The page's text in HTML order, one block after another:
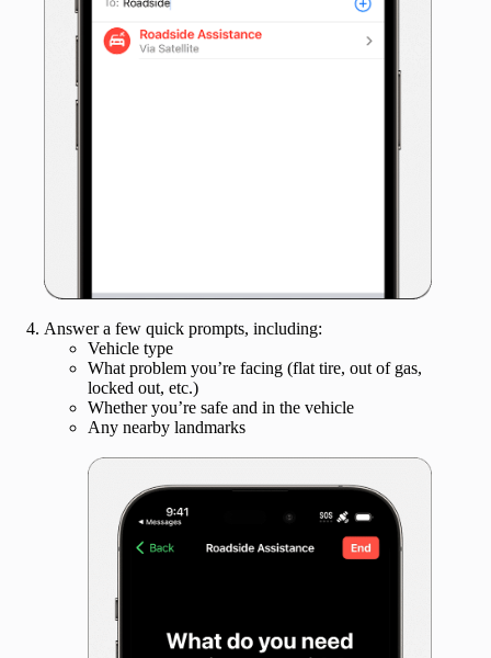
Answer a few quick prompts, including:
Vehicle type
What problem you’re facing (flat tire, out of gas,
locked out, etc.)
Whether you’re safe and in the vehicle
Any nearby landmarks